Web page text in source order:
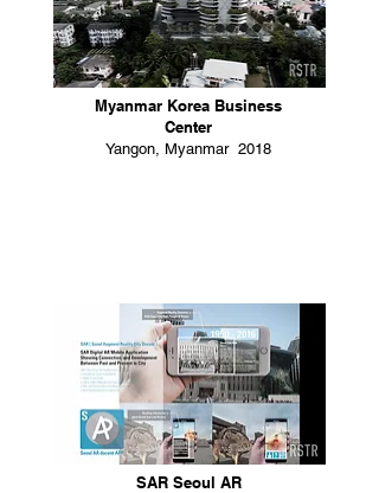
Myanmar Korea Business
Center
Yangon, Myanmar 2018
SAR Seoul AR